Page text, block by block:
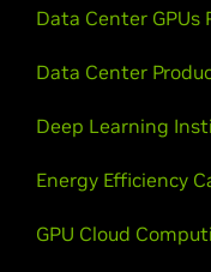
Data Center GPUs
Data Center
Deep Learning
Energy Efficiency
GPU Cloud